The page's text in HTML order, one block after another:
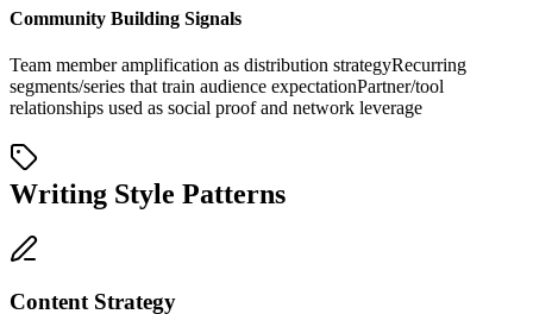
Community Building Signals
Team member amplification as distribution strategyRecurring
segments/series that train audience expectationPartner/tool
relationships used as social proof and network leverage
Writing Style Patterns
Content Strategy